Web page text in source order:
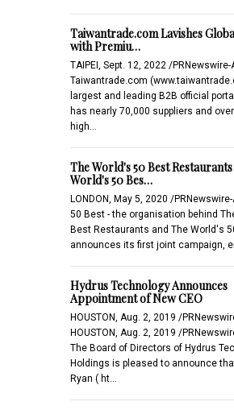
Taiwantrade.com Lavishes
with Premiu…
TAIPEI, Sept. 12, 2022 /
Taiwantrade.com
largest and leading B2B official
has nearly 70,000 suppliers and
high…
The World's 50 Best
World's 50 Bes…
LONDON, May 5, 2020 /
50 Best - the organisation behind
Best Restaurants and The World's
announces its first joint campaign,
Hydrus Technology Announces
Appointment of New CEO
HOUSTON, Aug. 2, 2019 /
HOUSTON, Aug. 2, 2019 /
The Board of Directors of Hydrus
Holdings is pleased to announce
Ryan ( ht…